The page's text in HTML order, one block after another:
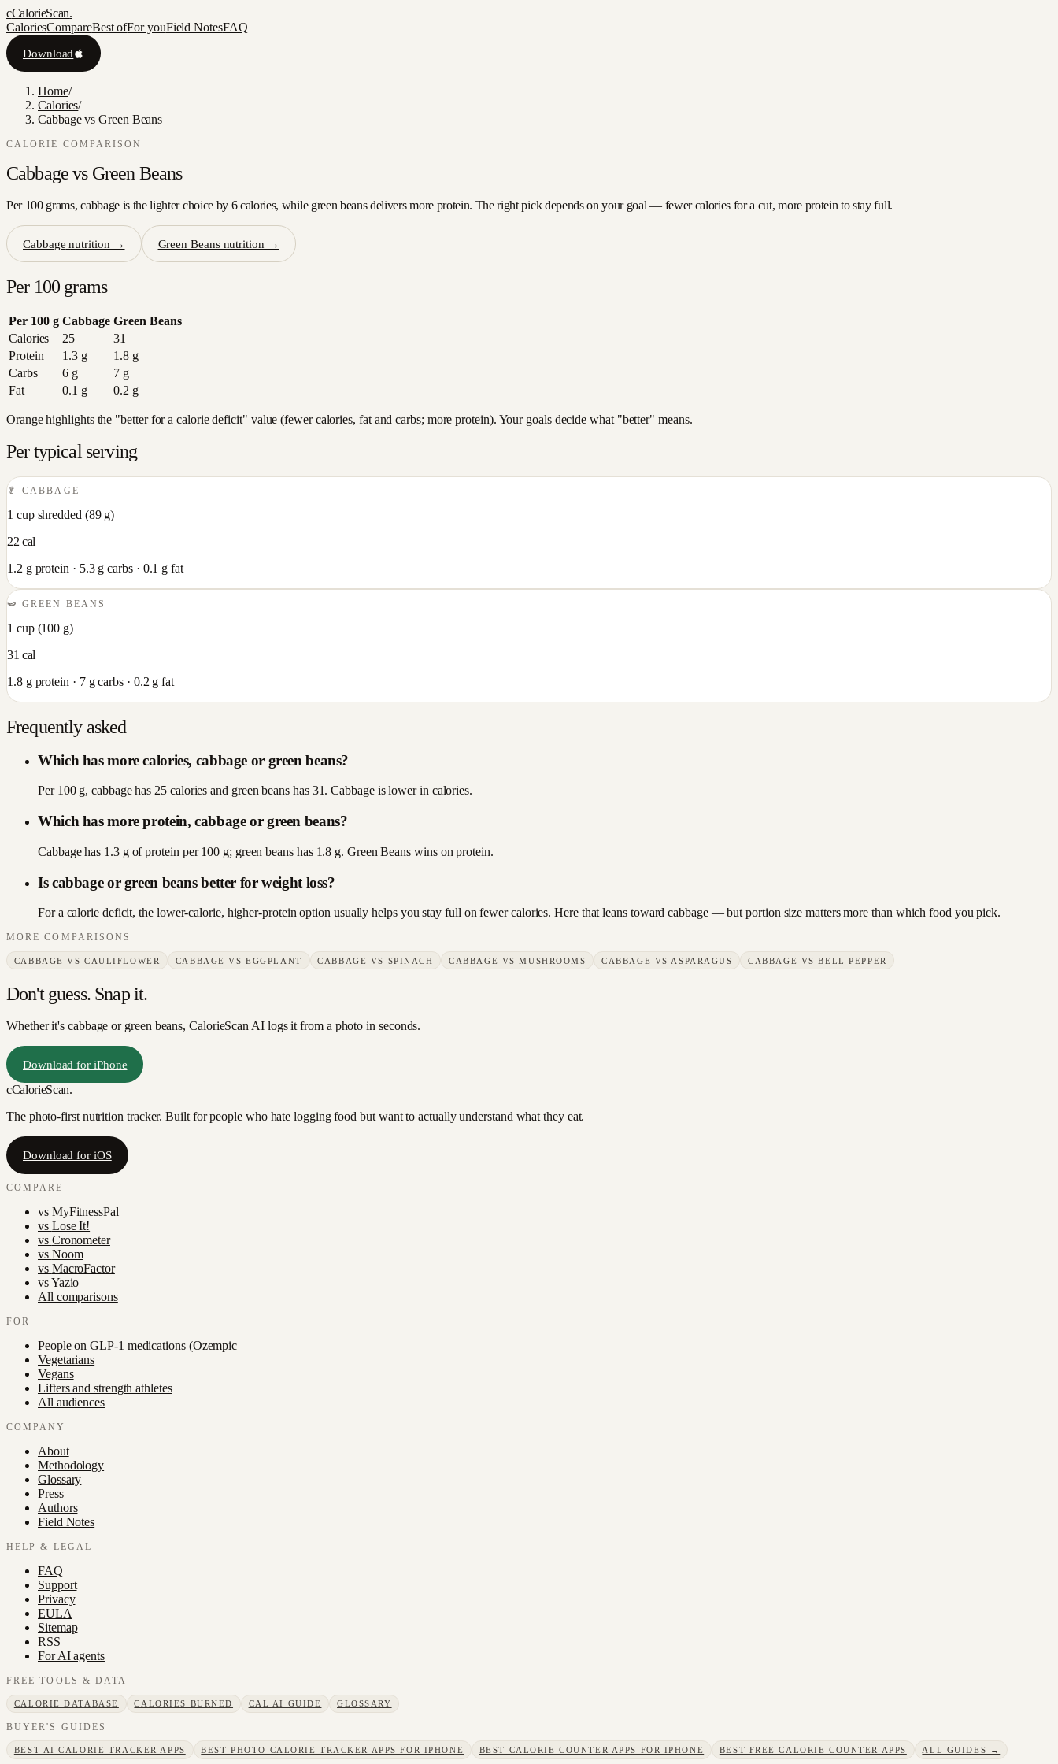
cCalorieScan.
CaloriesCompareBest ofFor youField NotesFAQ
Download
Home/
Calories/
Cabbage vs Green Beans
CALORIE COMPARISON
Cabbage vs Green Beans
Per 100 grams, cabbage is the lighter choice by 6 calories, while green beans delivers more protein. The right pick depends on your goal — fewer calories for a cut, more protein to stay full.
Cabbage nutrition → Green Beansnutrition →
Per 100 grams
Per 100 g Cabbage Green Beans
Calories
25
31
Protein
1.3g 1.8g
Carbs
6g 7g
Fat
0.1 g 0.2 g
Orange highlights the "better for a calorie deficit" value (fewer calories, fat and carbs; more protein). Your goals decide what "better" means.
Per typical serving
🥬CABBAGE
1 cup shredded (89g)
22 cal
1.2 g protein · 5.3g carbs · 0.1 g fat
🫛GREEN BEANS
1 cup(100 g)
31 cal
1.8g protein · 7g carbs · 0.2 g fat
Frequently asked
Which has more calories, cabbage or green beans?
Per 100 g, cabbage has 25 calories and green beans has 31. Cabbage is lower in calories.
Which has more protein, cabbage or green beans?
Cabbage has 1.3 g of protein per 100 g; green beans has 1.8 g. Green Beans wins on protein.
Is cabbage or green beans better for weight loss?
For a calorie deficit, the lower-calorie, higher-protein option usually helps you stay full on fewer calories. Here that leans toward cabbage — but portion size matters more than which food you pick.
MORE COMPARISONS
CABBAGE VSCAULIFLOWER CABBAGE VSEGGPLANT CABBAGE VS SPINACH CABBAGE VSMUSHROOMS CABBAGE VS ASPARAGUS CABBAGE VSBELL PEPPER
Don't guess. Snap it.
Whether it's cabbage or green beans, CalorieScan AI logs it from a photo in seconds.
Download for iPhone
cCalorieScan.
The photo-first nutrition tracker. Built for people who hate logging food but want to actually understand what they eat.
Download for iOS
COMPARE
vs MyFitnessPal
vs Lose It!
vs Cronometer
vs Noom
vs MacroFactor
vsYazio
All comparisons
FOR
People on GLP-1 medications (Ozempic
Vegetarians
Vegans
Lifters and strength athletes
All audiences
COMPANY
About
Methodology
Glossary
Press
Authors
Field Notes
HELP & LEGAL
FAQ
Support
Privacy
EULA
Sitemap
RSS
For AI agents
FREE TOOLS & DATA
CALORIE DATABASE CALORIES BURNED CAL AI GUIDE GLOSSARY
BUYER'S GUIDES
BEST AI CALORIE TRACKER APPS BEST PHOTO CALORIE TRACKER APPS FOR IPHONE BEST CALORIE COUNTER APPS FOR IPHONE BEST FREE CALORIE COUNTER APPS ALL GUIDES →